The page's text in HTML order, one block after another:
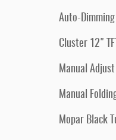
Auto-
Cluster 12"
Manual
Manual
Mopar Black